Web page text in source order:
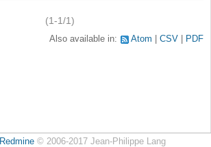
(1-1/1)
Also available in: Atom CSV PDF
Redmine© 2006-2017 Jean-Philippe Lang